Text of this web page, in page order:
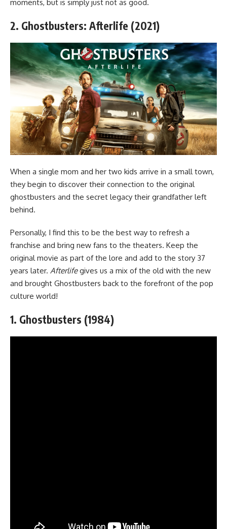
moments, but is simply just not as good.
2. Ghostbusters: Afterlife (2021)
When a single mom and her two kids arrive in a small town,
they begin to discover their connection to the original
ghostbusters and the secret legacy their grandfather left
behind.
Personally, I find this to be the best way to refresh a
franchise and bring new fans to the theaters. Keep the
original movie as part of the lore and add to the story 37
years later. Afterlifegives us a mix of the old with the new
and brought Ghostbusters back to the forefront of the pop
culture world!
1. Ghostbusters (1984)